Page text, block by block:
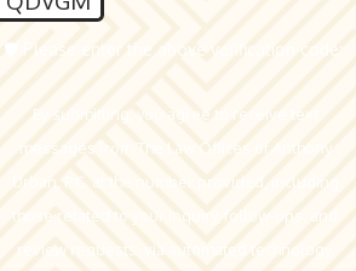
🛡️ Please enter the above verification code:
By submitting, you agree to receive text
messages from The Law Offices of Anthony
Urban, P.C. at the number provided, including
those related to your inquiry, follow-ups, and
review requests, via automated technology.